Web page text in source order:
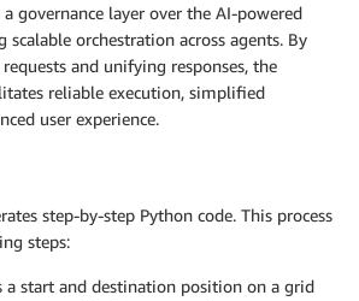
governance layer over the AI-powered
orchestration across agents. By
and unifying responses, the
reliable execution, simplified
user experience.
step-by-step Python code. This process
steps:
a start and destination position on a grid